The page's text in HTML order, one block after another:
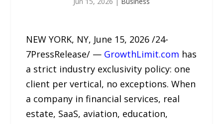
NEW YORK, NY, June 15, 2026 /24-
7PressRelease/ — GrowthLimit.com has
a strict industry exclusivity policy: one
client per vertical, no exceptions. When
a company in financial services, real
estate, SaaS, aviation, education,